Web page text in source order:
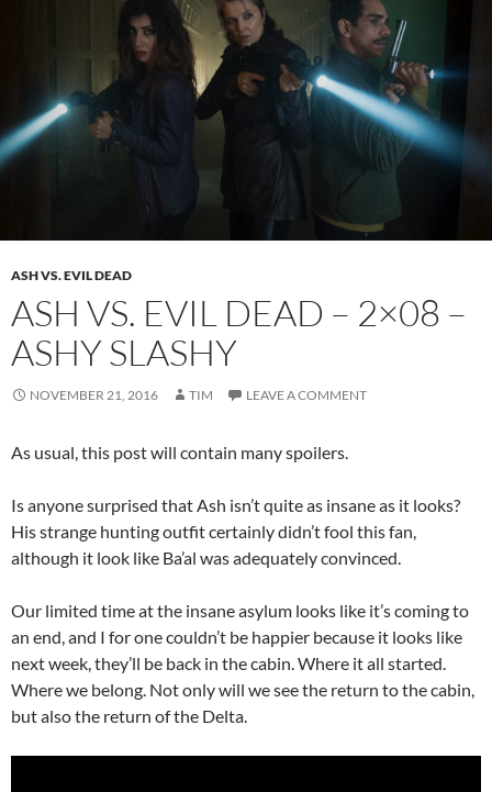
ASH VS. EVIL DEAD
ASH VS. EVIL DEAD – 2×08 –
ASHY SLASHY
NOVEMBER 21, 2016 TIM LEAVE A COMMENT
As usual, this post will contain many spoilers.
Is anyone surprised that Ash isn’t quite as insane as it looks?
His strange hunting outfit certainly didn’t fool this fan,
although it look like Ba’al was adequately convinced.
Our limited time at the insane asylum looks like it’s coming to
an end, and I for one couldn’t be happier because it looks like
next week, they’ll be back in the cabin. Where it all started.
Where we belong. Not only will we see the return to the cabin,
but also the return of the Delta.